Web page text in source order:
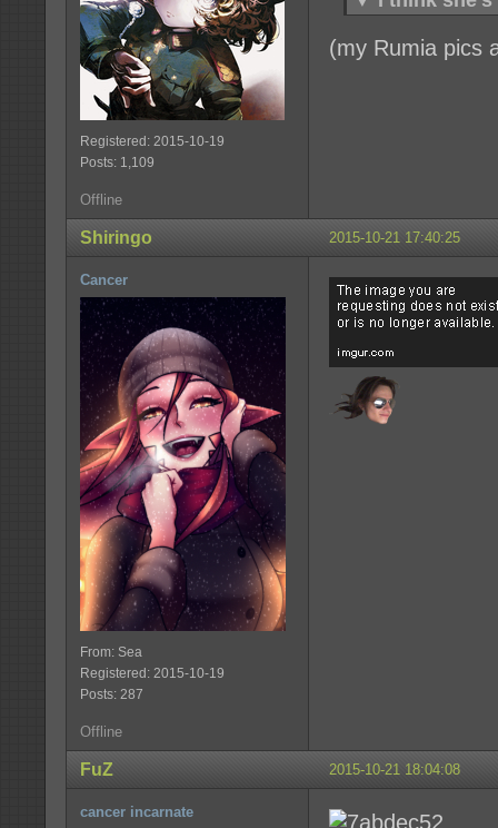
Registered: 2015-10-19
Posts: 1,109
(my Rumia pics
Offline
2015-10-21 17:40:25
Shiringo
Cancer
From: Sea
Registered: 2015-10-19
Posts: 287
Offline
2015-10-21 18:04:08
FuZ
cancer incarnate